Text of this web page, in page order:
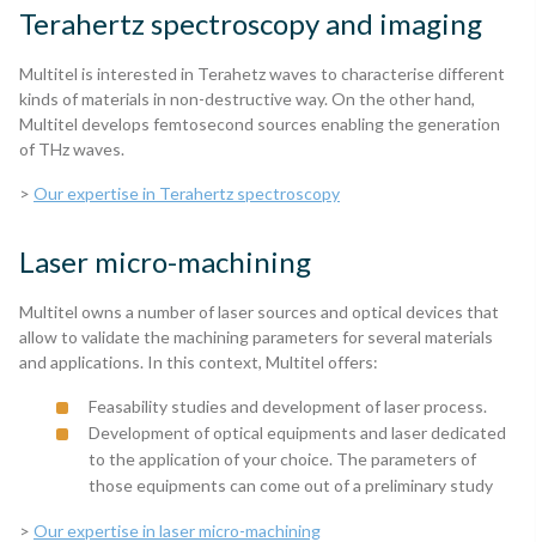
Terahertz spectroscopy and imaging
Multitel is interested in Terahetz waves to characterise different
kinds of materials in non-destructive way. On the other hand,
Multitel develops femtosecond sources enabling the generation
of THz waves.
> Our expertise in Terahertz spectroscopy
Laser micro-machining
Multitel owns a number of laser sources and optical devices that
allow to validate the machining parameters for several materials
and applications. In this context, Multitel offers:
Feasability studies and development of laser process.
Development of optical equipments and laser dedicated
to the application of your choice. The parameters of
those equipments can come out of a preliminary study
> Our expertise in laser micro-machining